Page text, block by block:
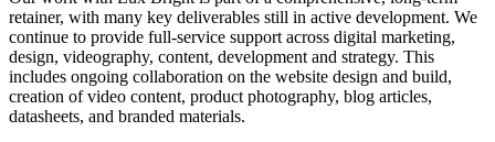
retainer, with many key deliverables still in active development. We
continue to provide full-service support across digital marketing,
design, videography, content, development and strategy. This
includes ongoing collaboration on the website design and build,
creation of video content, product photography, blog articles,
datasheets, and branded materials.